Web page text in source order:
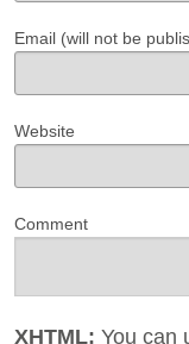
Email (will not be
Website
Comment
XHTML: You can